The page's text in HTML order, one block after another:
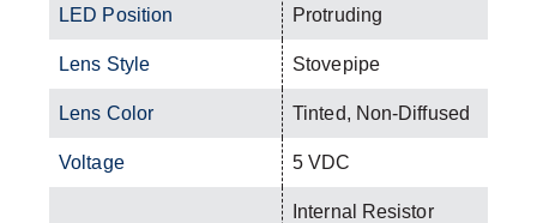
LED Position Protruding
Lens Style Stovepipe
Lens Color Tinted, Non-Diffused
Voltage 5 VDC
Internal Resistor